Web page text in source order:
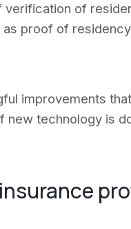
of
proof of
improvements
technology is